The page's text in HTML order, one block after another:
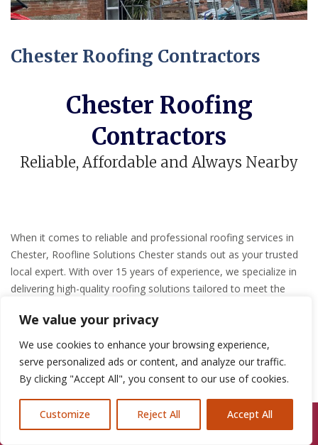
We value your privacy
We use cookies to enhance your browsing experience,
serve personalized ads or content, and analyze our traffic.
By clicking "Accept All", you consent to our use of cookies.
Customize Reject All Accept All
Chester Roofing Contractors
Chester Roofing
Contractors
Reliable, Affordable and Always Nearby
When it comes to reliable and professional roofing services in
Chester, Roofline Solutions Chester stands out as your trusted
local expert. With over 15 years of experience, we specialize in
delivering high-quality roofing solutions tailored to meet the
Comprehensive Roofing
Services
Our team of skilled professionals offers a wide range of roofing
Call Us: 07846924397